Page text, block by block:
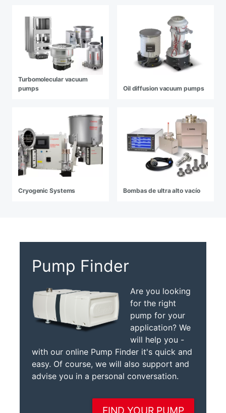
Turbomolecular vacuum
pumps
Oil diffusion vacuum pumps
Cryogenic Systems Bombas de ultra alto vacío